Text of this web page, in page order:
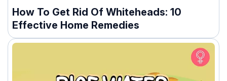
How To Get Rid Of Whiteheads: 10
Effective Home Remedies